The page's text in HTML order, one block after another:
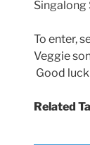
Singalong
To enter,
Veggie
Good
Related